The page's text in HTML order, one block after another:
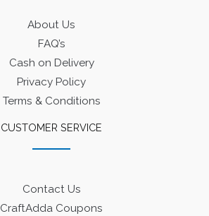
About Us
FAQ’s
Cash on Delivery
Privacy Policy
Terms & Conditions
CUSTOMER SERVICE
Contact Us
CraftAdda Coupons